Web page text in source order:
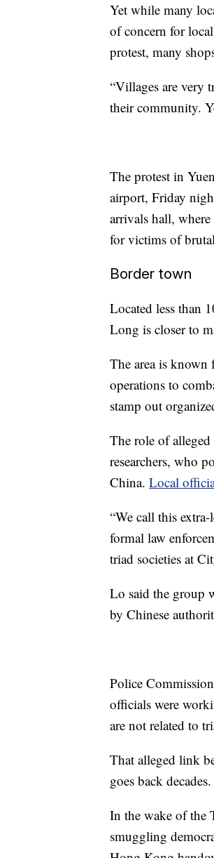
Yet while many
of concern for
protest, many
“Villages are very
their community.
The protest in
airport, Friday
arrivals hall, where
for victims of
Border town
Located less than
Long is closer to
The area is
operations to
stamp out
The role of alleged
researchers, who
China. Local
“We call this
formal law
triad societies at
Lo said the group
by Chinese
Police
officials were
are not related to
That alleged link
goes back decades.
In the wake of the
smuggling